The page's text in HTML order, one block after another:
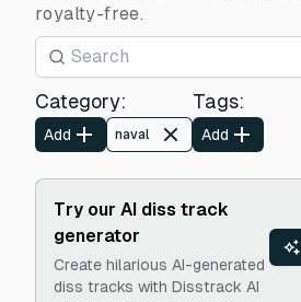
royalty-free.
Category:
Add naval
Tags:
Add
Try our AI diss track
generator
Create hilarious AI-generated
diss tracks with Disstrack AI